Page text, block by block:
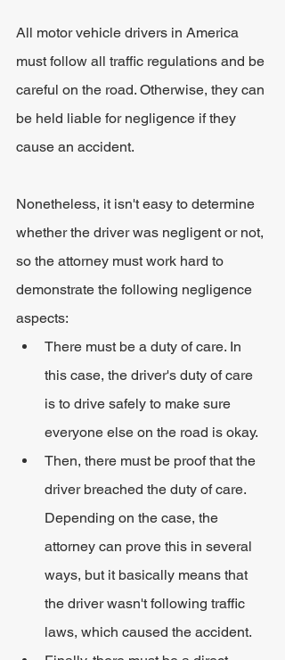
All motor vehicle drivers in America
must follow all traffic regulations and be
careful on the road. Otherwise, they can
be held liable for negligence if they
cause an accident.
Nonetheless, it isn't easy to determine
whether the driver was negligent or not,
so the attorney must work hard to
demonstrate the following negligence
aspects:
There must be a duty of care. In
this case, the driver's duty of care
is to drive safely to make sure
everyone else on the road is okay.
Then, there must be proof that the
driver breached the duty of care.
Depending on the case, the
attorney can prove this in several
ways, but it basically means that
the driver wasn't following traffic
laws, which caused the accident.